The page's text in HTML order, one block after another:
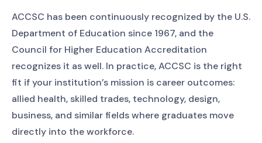
ACCSC has been continuously recognized by the U.S.
Department of Education since 1967, and the
Council for Higher Education Accreditation
recognizes it as well. In practice, ACCSC is the right
fit if your institution’s mission is career outcomes:
allied health, skilled trades, technology, design,
business, and similar fields where graduates move
directly into the workforce.